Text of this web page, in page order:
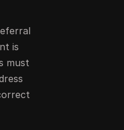
is
must